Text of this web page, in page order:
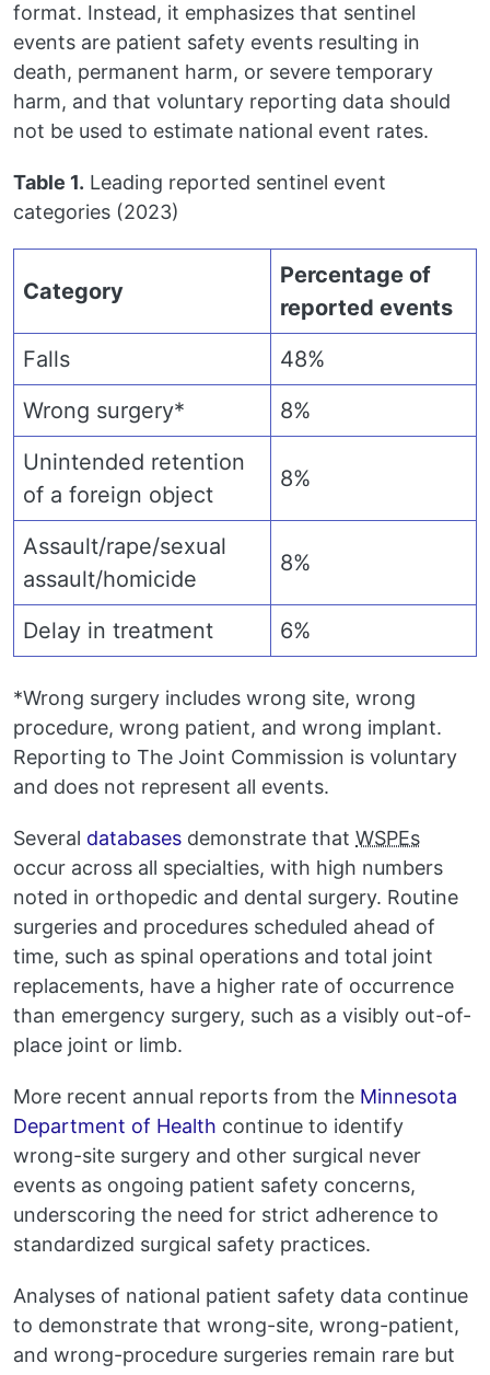
format. Instead, it emphasizes that sentinel
events are patient safety events resulting in
death, permanent harm, or severe temporary
harm, and that voluntary reporting data should
not be used to estimate national event rates.
Table 1. Leading reported sentinel event
categories (2023)
Category
Percentage of
reported events
Falls
48%
Wrong surgery*
8%
Unintended retention
of a foreign object
8%
Assault/rape/sexual
assault/homicide
8%
Delay in treatment 6%
*Wrong surgery includes wrong site, wrong
procedure, wrong patient, and wrong implant.
Reporting to The Joint Commission is voluntary
and does not represent all events.
Several databases demonstrate that WSPEs
occur across all specialties, with high numbers
noted in orthopedic and dental surgery. Routine
surgeries and procedures scheduled ahead of
time, such as spinal operations and total joint
replacements, have a higher rate of occurrence
than emergency surgery, such as a visibly out-of-
place joint or limb.
More recent annual reports from the Minnesota
Department of Health continue to identify
wrong-site surgery and other surgical never
events as ongoing patient safety concerns,
underscoring the need for strict adherence to
standardized surgical safety practices.
Analyses of national patient safety data continue
to demonstrate that wrong-site, wrong-patient,
and wrong-procedure surgeries remain rare but